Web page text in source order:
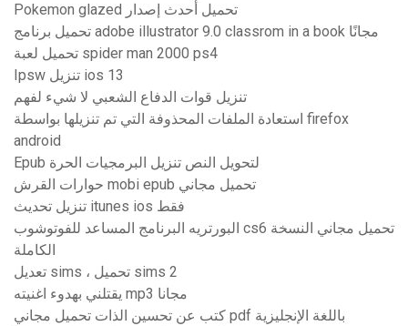
Pokemon glazed تحميل أحدث إصدار
تحميل برنامج adobe illustrator 9.0 classrom in a book مجانًا
تحميل لعبة spider man 2000 ps4
Ipsw تنزيل ios 13
تنزيل قوات الدفاع الشعبي لا شيء لفهم
استعادة الملفات المحذوفة التي تم تنزيلها بواسطة firefox
android
Epub لتحويل النص تنزيل البرمجيات الحرة
حوارات القرش mobi epub تحميل مجاني
تنزيل تحديث itunes ios فقط
البورتريه البرنامج المساعد للفوتوشوب cs6 تحميل مجاني النسخة
الكاملة
تعديل sims ، تحميل sims 2
يقتلني بهدوء اغنيته mp3 مجانا
كتب عن تحسين الذات تحميل مجاني pdf باللغة الإنجليزية